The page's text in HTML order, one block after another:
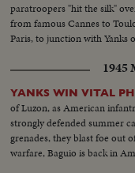
paratroopers "hit the silk"
from famous Cannes to
Paris, to junction with Yanks
1945
YANKS WIN VITAL
of Luzon, as American
strongly defended summer
grenades, they blast foe out
warfare, Baguio is back in